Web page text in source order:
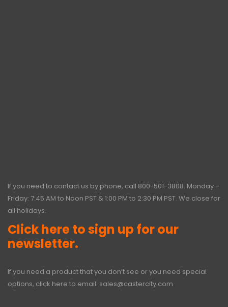
If you need to contact us by phone, call 800-501-3808. Monday –
Friday: 7:45 AM to Noon PST & 1:00 PM to 2:30 PM PST. We close for
all holidays.
Click here to sign up for our
newsletter.
If you need a product that you don’t see or you need special
options, click here to email: sales@castercity.com